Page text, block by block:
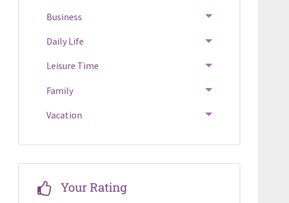
Business
Daily Life
Leisure Time
Family
Vacation
Your Rating